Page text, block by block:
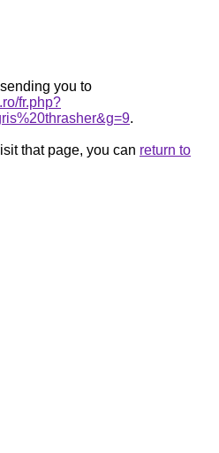
you to
fr.php?
.
that page, you can return to